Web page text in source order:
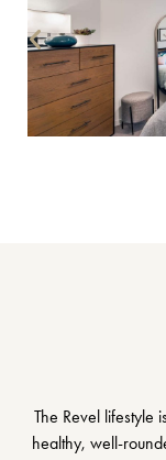
The Revel lifestyle
healthy, well-